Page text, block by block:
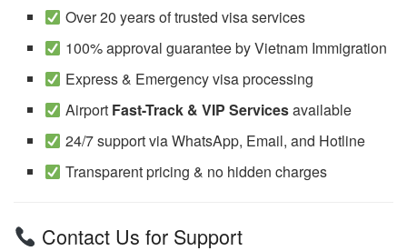
Over 20 years of trusted visa services
100% approval guarantee by Vietnam Immigration
Express & Emergency visa processing
Airport Fast-Track & VIP Servicesavailable
24/7 support via WhatsApp, Email, and Hotline
Transparent pricing & no hidden charges
Contact Us for Support